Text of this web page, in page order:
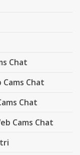
Chat
Chat
Chat
Cams Chat